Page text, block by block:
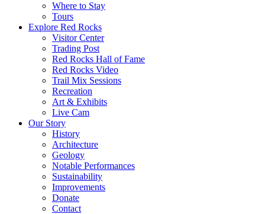
Where to Stay
Tours
Explore Red Rocks
Visitor Center
Trading Post
Red Rocks Hall of Fame
Red Rocks Video
Trail Mix Sessions
Recreation
Art & Exhibits
Live Cam
Our Story
History
Architecture
Geology
Notable Performances
Sustainability
Improvements
Donate
Contact